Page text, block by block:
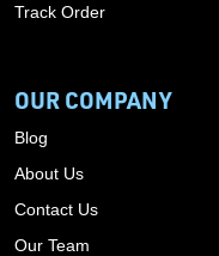
Track Order
OUR COMPANY
Blog
About Us
Contact Us
Our Team